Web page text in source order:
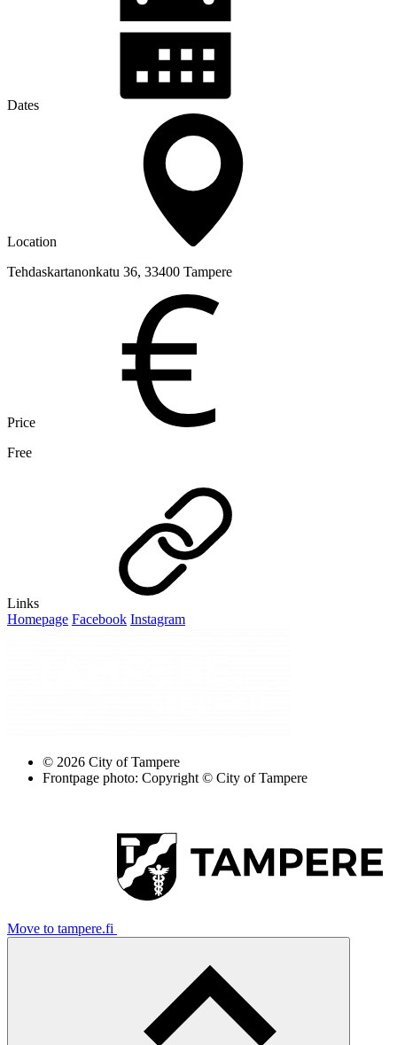
Dates
Location
Tehdaskartanonkatu 36, 33400 Tampere
Price
Free
Links
Homepage Facebook Instagram
© 2026 City of Tampere
Frontpage photo: Copyright © City of Tampere
Move to tampere.fi